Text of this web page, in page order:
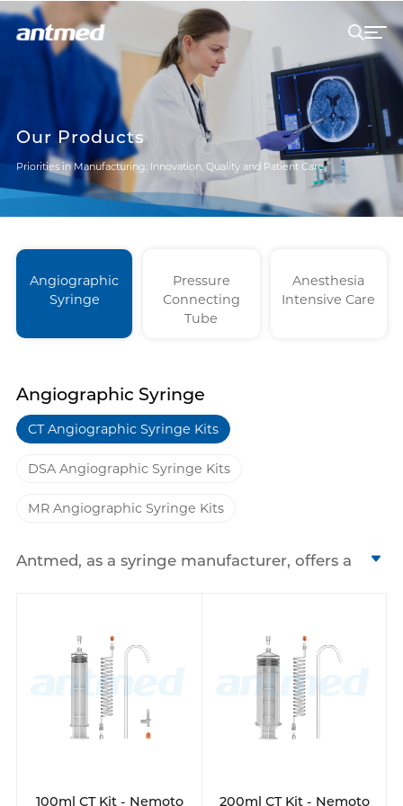
Our Products
Priorities in Manufacturing: Innovation, Quality and Patient Care
Angiographic
Syringe
Pressure
Connecting
Tube
Anesthesia
Intensive Care
Angiographic Syringe
CT Angiographic Syringe Kits
DSA Angiographic Syringe Kits
MR Angiographic Syringe Kits
Antmed, as a syringe manufacturer, offers a
We have 200ml, 130ml, 100ml disposable
syringes and so on. These single-use syringes
are engineered to withstand the high
pressures required for contrast media
injection, ensuring safe and efficient
that are compatible with high pressure
100ml CT Kit - Nemoto
200ml CT Kit - Nemoto